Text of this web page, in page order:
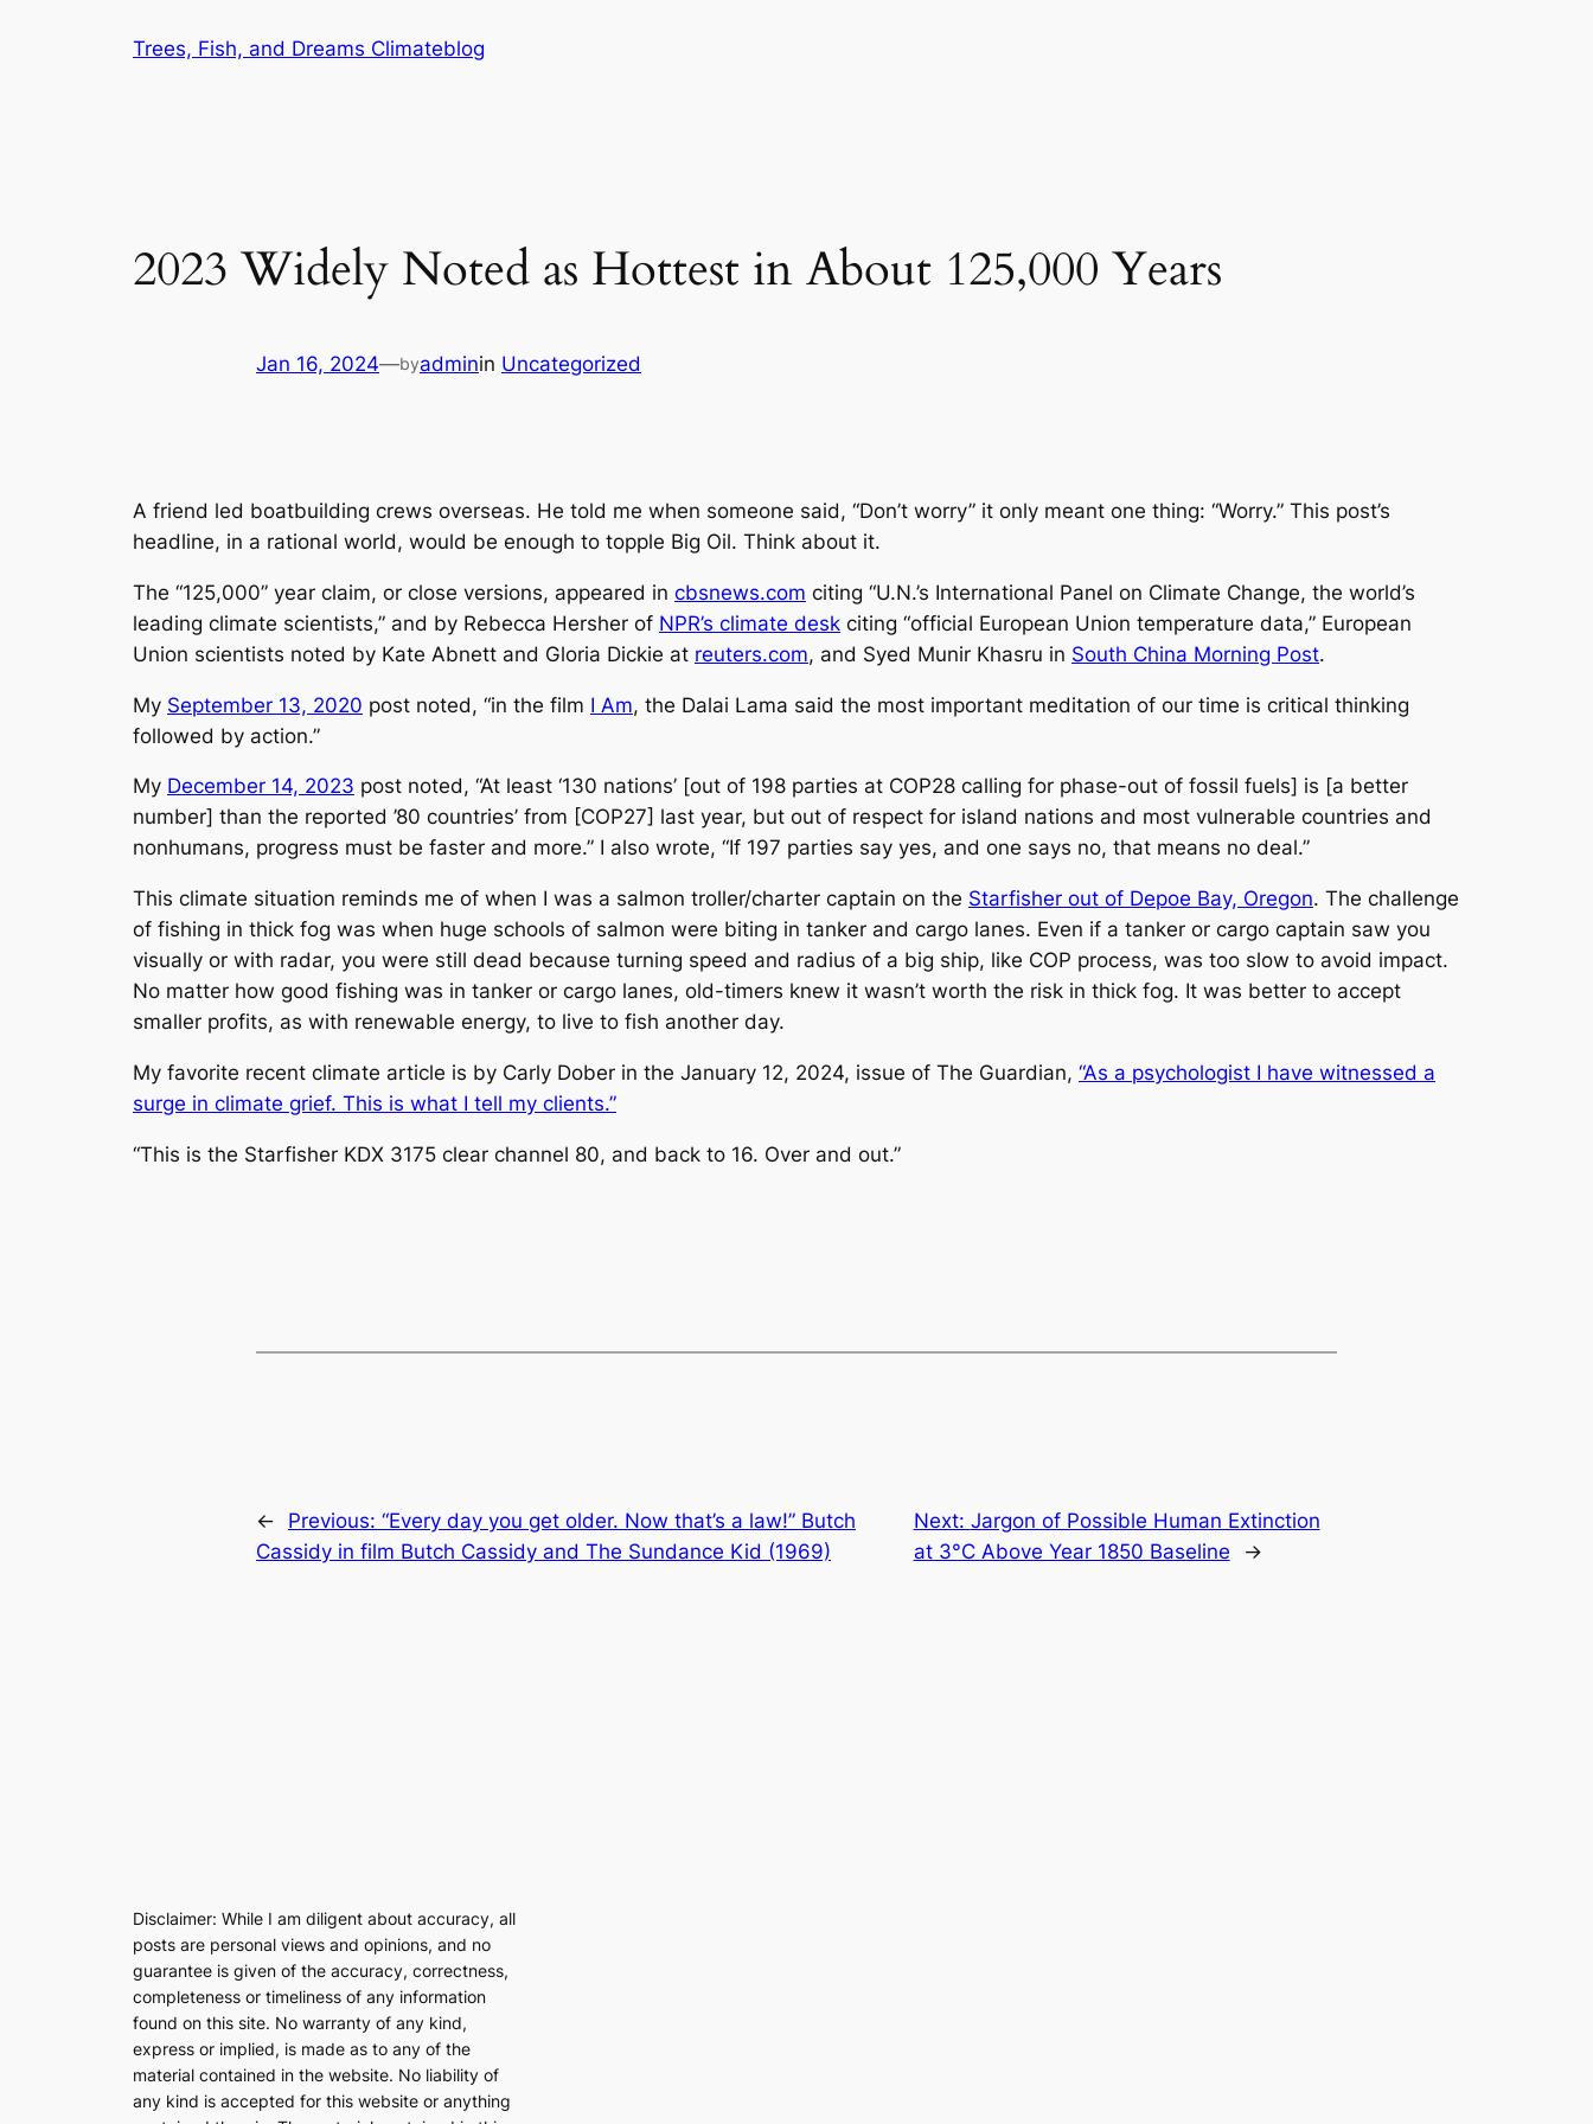
Trees, Fish, and Dreams Climateblog
2023 Widely Noted as Hottest in About 125,000 Years
Jan 16, 2024—byadminin Uncategorized
A friend led boatbuilding crews overseas. He told me when someone said, “Don’t worry” it only meant one thing: “Worry.” This post’s
headline, in a rational world, would be enough to topple Big Oil. Think about it.
The “125,000” year claim, or close versions, appeared in cbsnews.com citing “U.N.’s International Panel on Climate Change, the world’s
leading climate scientists,” and by Rebecca Hersher of NPR’s climate desk citing “official European Union temperature data,” European
Union scientists noted by Kate Abnett and Gloria Dickie at reuters.com, and Syed Munir Khasru in South China Morning Post.
My September 13, 2020 post noted, “in the film I Am, the Dalai Lama said the most important meditation of our time is critical thinking
followed by action.”
My December 14, 2023 post noted, “At least ‘130 nations’ [out of 198 parties at COP28 calling for phase-out of fossil fuels] is [a better
number] than the reported ’80 countries’ from [COP27] last year, but out of respect for island nations and most vulnerable countries and
nonhumans, progress must be faster and more.” I also wrote, “If 197 parties say yes, and one says no, that means no deal.”
This climate situation reminds me of when I was a salmon troller/charter captain on the Starfisher out of Depoe Bay, Oregon. The challenge
of fishing in thick fog was when huge schools of salmon were biting in tanker and cargo lanes. Even if a tanker or cargo captain saw you
visually or with radar, you were still dead because turning speed and radius of a big ship, like COP process, was too slow to avoid impact.
No matter how good fishing was in tanker or cargo lanes, old-timers knew it wasn’t worth the risk in thick fog. It was better to accept
smaller profits, as with renewable energy, to live to fish another day.
My favorite recent climate article is by Carly Dober in the January 12, 2024, issue of The Guardian, “As a psychologist I have witnessed a
surge in climate grief. This is what I tell my clients.”
“This is the Starfisher KDX 3175 clear channel 80, and back to 16. Over and out.”
← Previous: “Every day you get older. Now that’s a law!” Butch
Cassidy in film Butch Cassidy and The Sundance Kid (1969)
Next: Jargon of Possible Human Extinction
at 3°C Above Year 1850 Baseline
→
Disclaimer: While I am diligent about accuracy, all
posts are personal views and opinions, and no
guarantee is given of the accuracy, correctness,
completeness or timeliness of any information
found on this site. No warranty of any kind,
express or implied, is made as to any of the
material contained in the website. No liability of
any kind is accepted for this website or anything